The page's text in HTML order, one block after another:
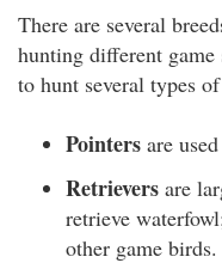
There are several
hunting different game
to hunt several types
Pointers are
Retrievers are
retrieve
other game birds.